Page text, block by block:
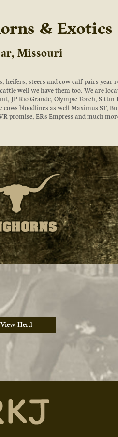
& Exotics
Missouri
heifers, steers and cow calf pairs year
well we have them too. We are
JP Rio Grande, Olympic Torch, Sittin
bloodlines as well Maximus ST,
promise, ER's Empress and much
View Herd